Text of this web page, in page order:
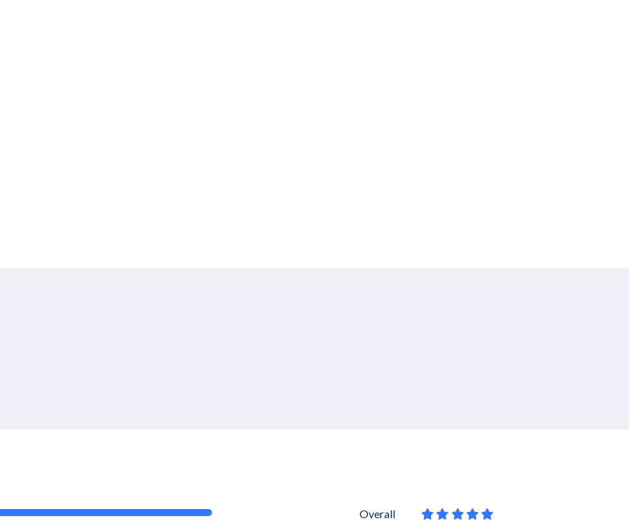
Overall   
  